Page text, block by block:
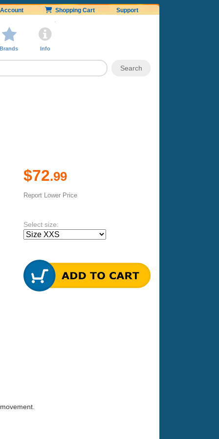
Account Shopping Cart Support
Brands Info
$72.99
Report Lower Price
Select size: